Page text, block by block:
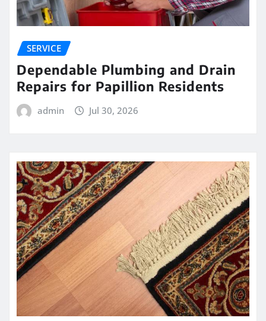
SERVICE
Dependable Plumbing and Drain
Repairs for Papillion Residents
admin Jul 30, 2026